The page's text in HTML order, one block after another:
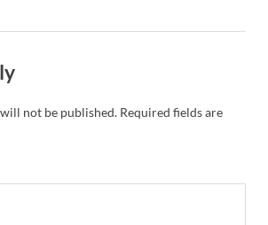
not be published. Required fields are